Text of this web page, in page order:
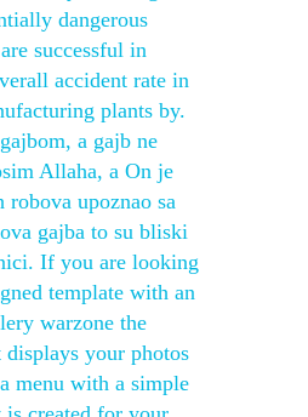
dangerous
successful in
accident rate in
plants by.
a gajb ne
Allaha, a On je
robova upoznao sa
gajba to su bliski
If you are looking
template with an
warzone the
displays your photos
menu with a simple